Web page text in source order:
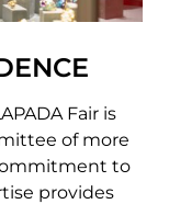
Fair is
of more
to
provides